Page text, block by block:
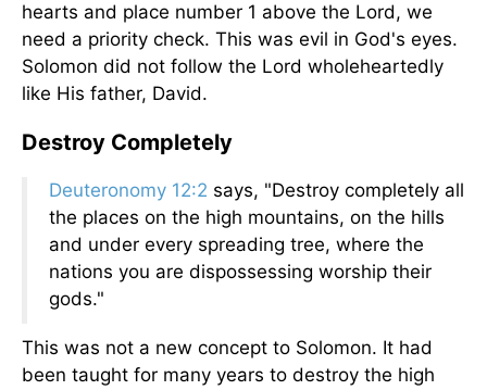
hearts and place number 1 above the Lord, we
need a priority check. This was evil in God's eyes.
Solomon did not follow the Lord wholeheartedly
like His father, David.
Destroy Completely
Deuteronomy 12:2 says, "Destroy completely all
the places on the high mountains, on the hills
and under every spreading tree, where the
nations you are dispossessing worship their
gods."
This was not a new concept to Solomon. It had
been taught for many years to destroy the high